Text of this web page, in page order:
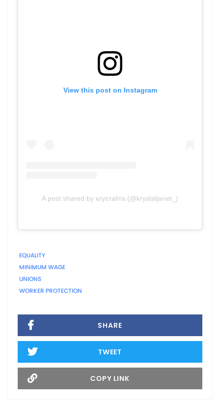
View this post on Instagram
A post shared by ĸryѕтalιтa (@krystaljanet_)
EQUALITY
MINIMUM WAGE
UNIONS
WORKER PROTECTION
SHARE
TWEET
COPY LINK